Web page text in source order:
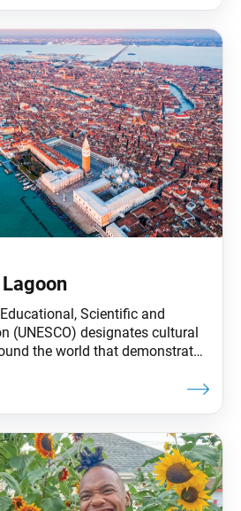
Scientific and
(UNESCO) designates cultural
the world that demonstrate
them. Today, these World
issue. Venice